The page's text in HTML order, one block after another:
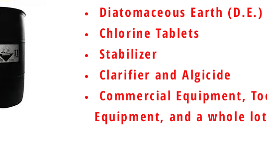
Diatomaceous Earth (D.E.)
Chlorine Tablets
Stabilizer
Clarifier and Algicide
Commercial Equipment,
Equipment, and a whole